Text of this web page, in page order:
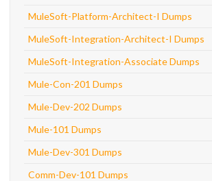
MuleSoft-Platform-Architect-I Dumps
MuleSoft-Integration-Architect-I Dumps
MuleSoft-Integration-Associate Dumps
Mule-Con-201 Dumps
Mule-Dev-202 Dumps
Mule-101 Dumps
Mule-Dev-301 Dumps
Comm-Dev-101 Dumps